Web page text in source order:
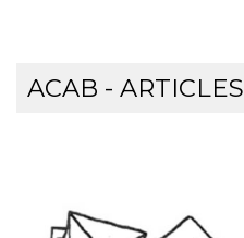
ACAB - ARTICLES